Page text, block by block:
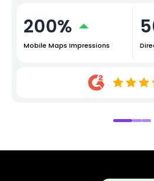
200%
Mobile Maps Impressions